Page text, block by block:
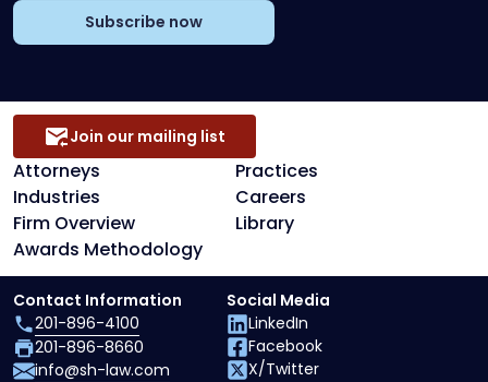
Subscribe now
Attorneys
Practices
Industries
Careers
Firm Overview
Library
Awards Methodology
Join our mailing list
Contact Information
201-896-4100
201-896-8660
info@sh-law.com
Social Media
LinkedIn
Facebook
X/Twitter